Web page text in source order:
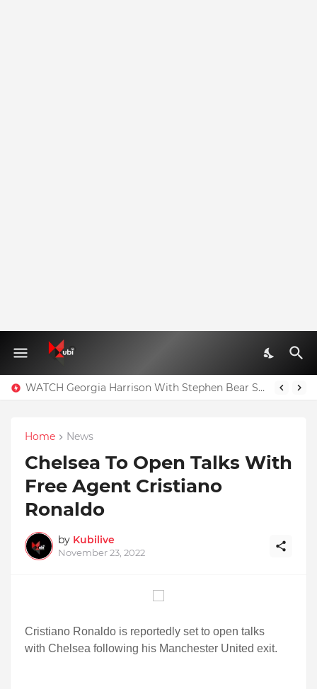
WATCH Georgia Harrison With Stephen Bear Sex Tape Leaked Onlyfans Video
Home News
Chelsea To Open Talks With
Free Agent Cristiano
Ronaldo
by Kubilive
November 23, 2022
Cristiano Ronaldo is reportedly set to open talks
with Chelsea following his Manchester United exit.